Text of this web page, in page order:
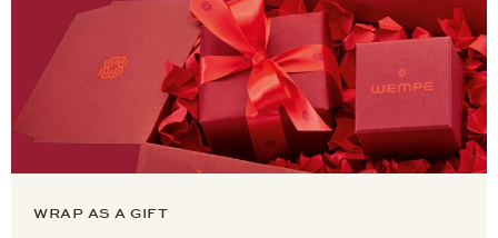
WRAP AS A GIFT